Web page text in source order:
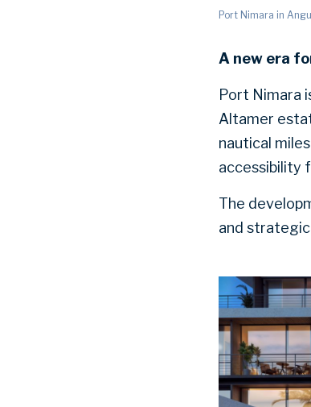
Port Nimara in
A new era
Port Nimara
Altamer
nautical
accessibility
The
and